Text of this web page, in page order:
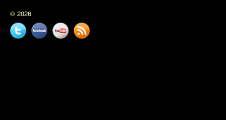
© 2026